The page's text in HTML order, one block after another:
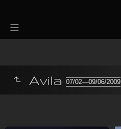
Avila 07/02—09/06/2009